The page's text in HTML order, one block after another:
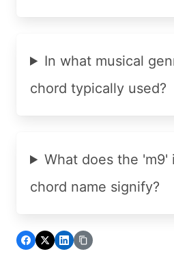
In what musical
chord typically used?
What does the 'm9'
chord name signify?